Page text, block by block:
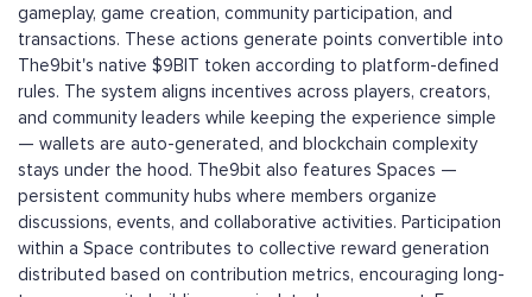
gameplay, game creation, community participation, and
transactions. These actions generate points convertible into
The9bit's native $9BIT token according to platform-defined
rules. The system aligns incentives across players, creators,
and community leaders while keeping the experience simple
— wallets are auto-generated, and blockchain complexity
stays under the hood. The9bit also features Spaces —
persistent community hubs where members organize
discussions, events, and collaborative activities. Participation
within a Space contributes to collective reward generation
distributed based on contribution metrics, encouraging long-